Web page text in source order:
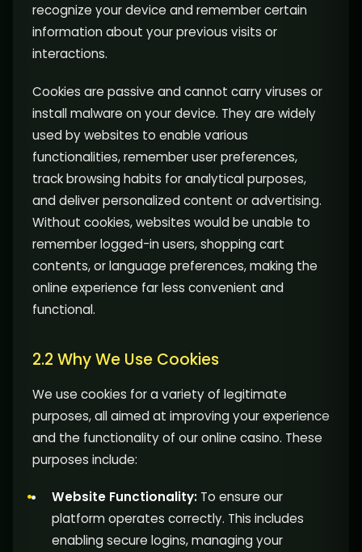
recognize your device and remember certain
information about your previous visits or
interactions.
Cookies are passive and cannot carry viruses or
install malware on your device. They are widely
used by websites to enable various
functionalities, remember user preferences,
track browsing habits for analytical purposes,
and deliver personalized content or advertising.
Without cookies, websites would be unable to
remember logged-in users, shopping cart
contents, or language preferences, making the
online experience far less convenient and
functional.
2.2 Why We Use Cookies
We use cookies for a variety of legitimate
purposes, all aimed at improving your experience
and the functionality of our online casino. These
purposes include:
Website Functionality: To ensure our
platform operates correctly. This includes
enabling secure logins, managing your